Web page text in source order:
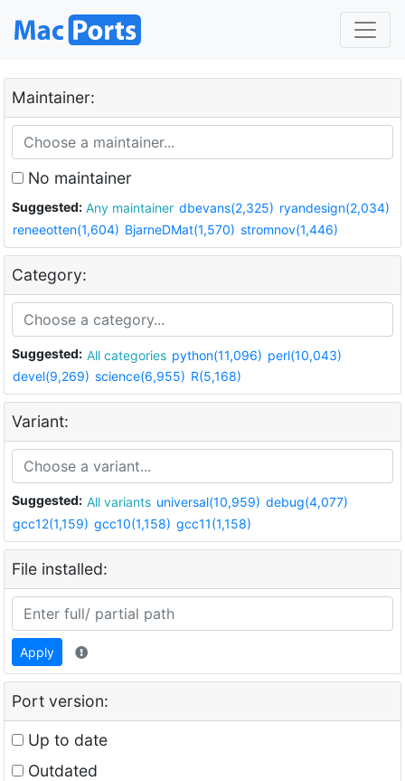
Maintainer:
No maintainer
Suggested: Any maintainer dbevans(2,325) ryandesign(2,034)
reneeotten(1,604) BjarneDMat(1,570) stromnov(1,446)
Category:
Suggested: All categories python(11,096) perl(10,043)
devel(9,269) science(6,955) R(5,168)
Variant:
Suggested: All variants universal(10,959) debug(4,077)
gcc12(1,159) gcc10(1,158) gcc11(1,158)
File installed:
Apply
Port version:
Up to date
Outdated